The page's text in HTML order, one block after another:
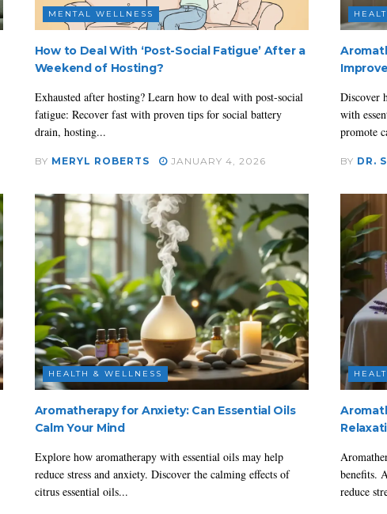
MENTAL WELLNESS
How to Deal With ‘Post-Social Fatigue’ After a
Weekend of Hosting?
Exhausted after hosting? Learn how to deal with post-social
fatigue: Recover fast with proven tips for social battery
drain, hosting...
BY MERYL ROBERTS JANUARY 4, 2026
Discover
with
promote
BY DR.
HEALTH & WELLNESS
Aromatherapy for Anxiety: Can Essential Oils
Calm Your Mind
Explore how aromatherapy with essential oils may help
reduce stress and anxiety. Discover the calming effects of
citrus essential oils...
benefits.
reduce